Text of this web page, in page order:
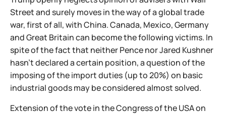
Street and surely moves in the way of a global trade
war, first of all, with China. Canada, Mexico, Germany
and Great Britain can become the following victims. In
spite of the fact that neither Pence nor Jared Kushner
hasn't declared a certain position, a question of the
imposing of the import duties (up to 20%) on basic
industrial goods may be considered almost solved.
Extension of the vote in the Congress of the USA on